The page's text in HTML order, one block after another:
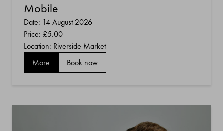
Mobile
Date: 14 August 2026
Price: £5.00
Location: Riverside Market
More
Book now